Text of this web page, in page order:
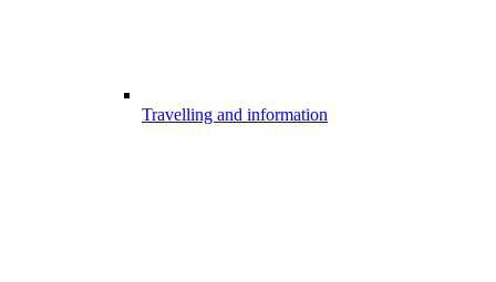
Travelling and information